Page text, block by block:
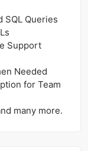
SQL Queries
Support
Needed
for Team
many more.